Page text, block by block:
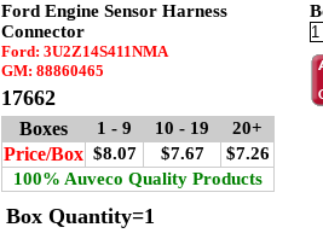
Ford Engine Sensor Harness
Connector
Ford: 3U2Z14S411NMA
GM: 88860465
17662
Boxes 1 - 9 10 - 19 20+
Price/Box $8.07 $7.67
$7.26
100% Auveco Quality Products
Box Quantity=1